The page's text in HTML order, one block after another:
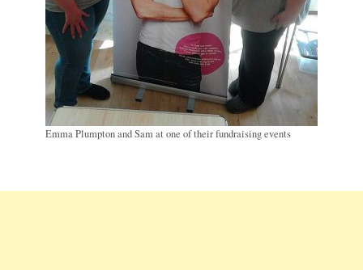
Emma Plumpton and Sam at one of their fundraising events